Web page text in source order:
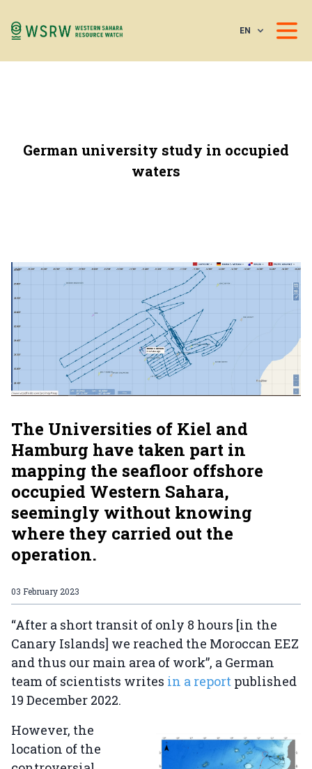
EN
German university study in occupied
waters
The Universities of Kiel and
Hamburg have taken part in
mapping the seafloor offshore
occupied Western Sahara,
seemingly without knowing
where they carried out the
operation.
03 February 2023
“After a short transit of only 8 hours [in the
Canary Islands] we reached the Moroccan EEZ
and thus our main area of work”, a German
team of scientists writes in a report published
19 December 2022.
However, the
location of the